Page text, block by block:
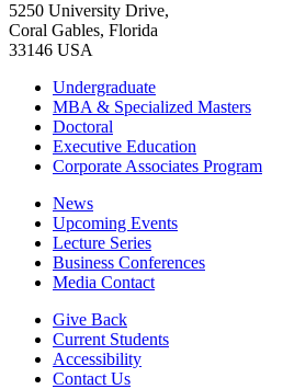
5250 University Drive,
Coral Gables, Florida
33146 USA
Undergraduate
MBA & Specialized Masters
Doctoral
Executive Education
Corporate Associates Program
News
Upcoming Events
Lecture Series
Business Conferences
Media Contact
Give Back
Current Students
Accessibility
Contact Us